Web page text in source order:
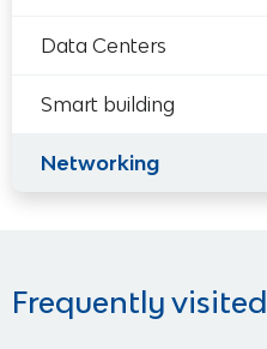
Data Centers
Smart building
Networking
Frequently visited